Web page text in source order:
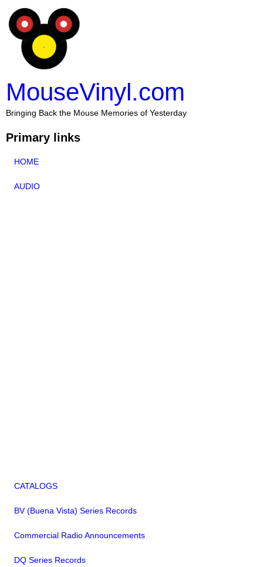
MouseVinyl.com
Bringing Back the Mouse Memories of Yesterday
Primary links
HOME
AUDIO
CATALOGS
BV (Buena Vista) Series Records
Commercial Radio Announcements
DQ Series Records